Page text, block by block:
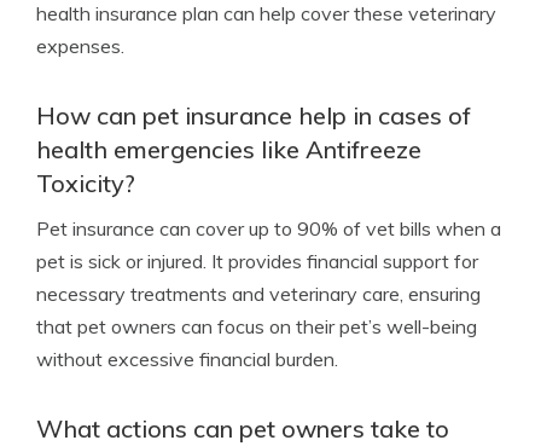
health insurance plan can help cover these veterinary
expenses.
How can pet insurance help in cases of
health emergencies like Antifreeze
Toxicity?
Pet insurance can cover up to 90% of vet bills when a
pet is sick or injured. It provides financial support for
necessary treatments and veterinary care, ensuring
that pet owners can focus on their pet’s well-being
without excessive financial burden.
What actions can pet owners take to